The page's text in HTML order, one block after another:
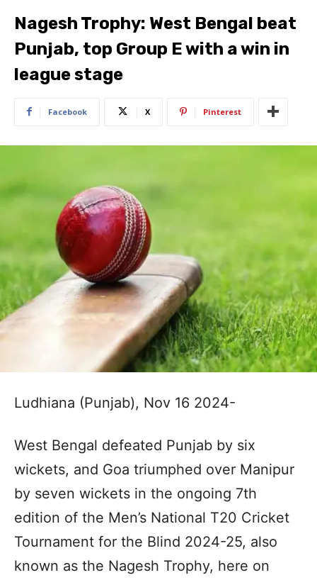
Nagesh Trophy: West Bengal beat
Punjab, top Group E with a win in
league stage
Facebook X Pinterest
Ludhiana (Punjab), Nov 16 2024-
West Bengal defeated Punjab by six
wickets, and Goa triumphed over Manipur
by seven wickets in the ongoing 7th
edition of the Men’s National T20 Cricket
Tournament for the Blind 2024-25, also
known as the Nagesh Trophy, here on